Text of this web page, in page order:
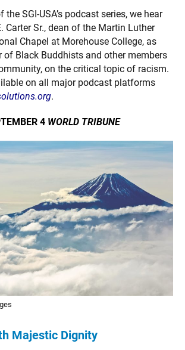
the SGI-USA’s podcast series, we hear
Carter Sr., dean of the Martin Luther
Chapel at Morehouse College, as
of Black Buddhists and other members
on the critical topic of racism.
on all major podcast platforms
.
4 WORLD TRIBUNE
Majestic Dignity